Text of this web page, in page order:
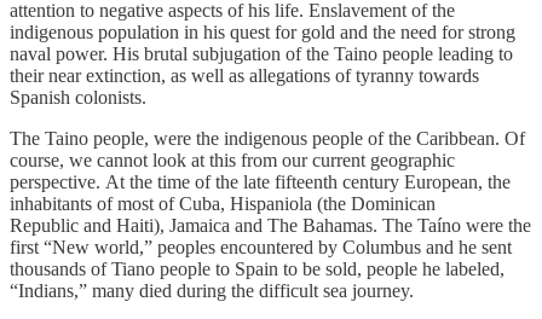
attention to negative aspects of his life. Enslavement of the
indigenous population in his quest for gold and the need for strong
naval power. His brutal subjugation of the Taino people leading to
their near extinction, as well as allegations of tyranny towards
Spanish colonists.
The Taino people, were the indigenous people of the Caribbean. Of
course, we cannot look at this from our current geographic
perspective. At the time of the late fifteenth century European, the
inhabitants of most of Cuba, Hispaniola (the Dominican
Republic and Haiti), Jamaica and The Bahamas. The Taíno were the
first “New world,” peoples encountered by Columbus and he sent
thousands of Tiano people to Spain to be sold, people he labeled,
“Indians,” many died during the difficult sea journey.